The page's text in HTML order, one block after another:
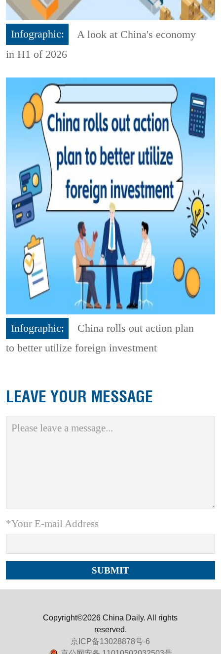
Infographic:
A look at China's economy
in H1 of 2026
Infographic:
China rolls out action plan
to better utilize foreign investment
LEAVE YOUR MESSAGE
*Your E-mail Address
Copyright©2026 China Daily. All rights
reserved.
京ICP备13028878号-6